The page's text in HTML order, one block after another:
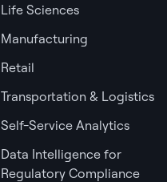
Life Sciences
Manufacturing
Retail
Transportation & Logistics
Self-Service Analytics
Data Intelligence for
Regulatory Compliance